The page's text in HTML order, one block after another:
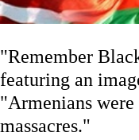
"Remember
featuring an
"Armenians
massacres."